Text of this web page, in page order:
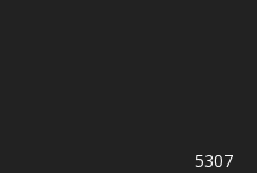
5307